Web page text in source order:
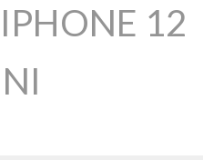
IPHONE 12